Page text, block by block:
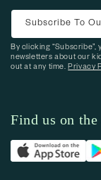
Subscribe To
By clicking
newsletters about our
out at any time.Privacy
Find us on the